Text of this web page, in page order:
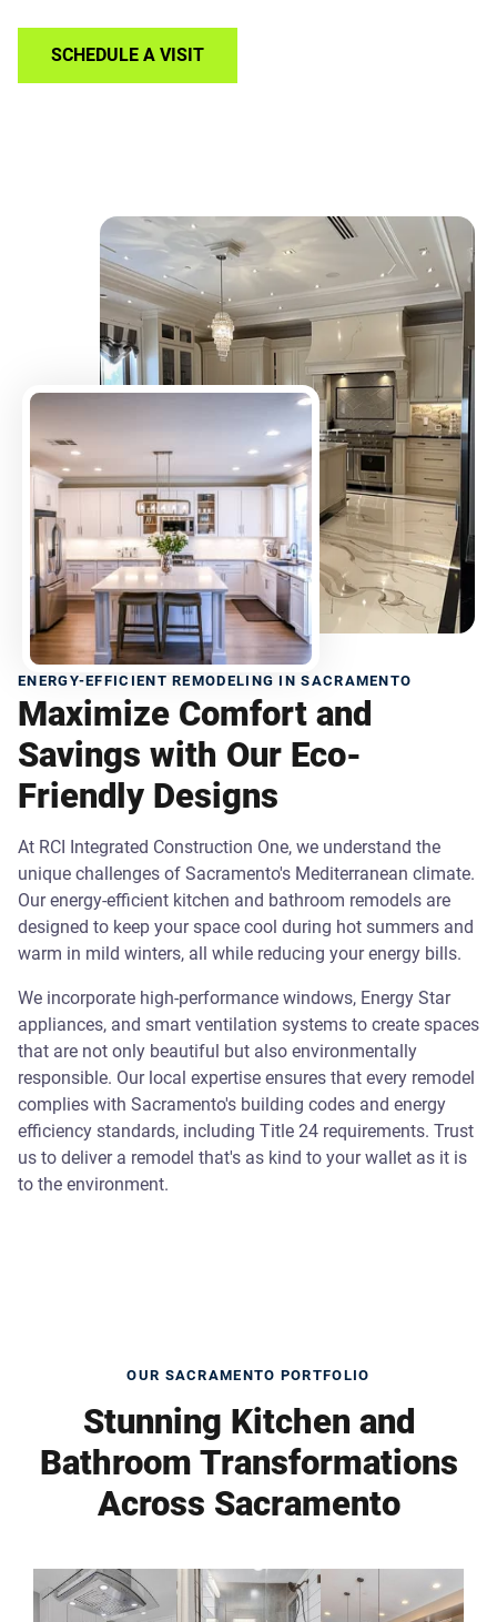
SCHEDULE A VISIT
ENERGY-EFFICIENT REMODELING IN SACRAMENTO
Maximize Comfort and
Savings with Our Eco-
Friendly Designs
At RCI Integrated Construction One, we understand the
unique challenges of Sacramento's Mediterranean climate.
Our energy-efficient kitchen and bathroom remodels are
designed to keep your space cool during hot summers and
warm in mild winters, all while reducing your energy bills.
We incorporate high-performance windows, Energy Star
appliances, and smart ventilation systems to create spaces
that are not only beautiful but also environmentally
responsible. Our local expertise ensures that every remodel
complies with Sacramento's building codes and energy
efficiency standards, including Title 24 requirements. Trust
us to deliver a remodel that's as kind to your wallet as it is
to the environment.
OUR SACRAMENTO PORTFOLIO
Stunning Kitchen and
Bathroom Transformations
Across Sacramento